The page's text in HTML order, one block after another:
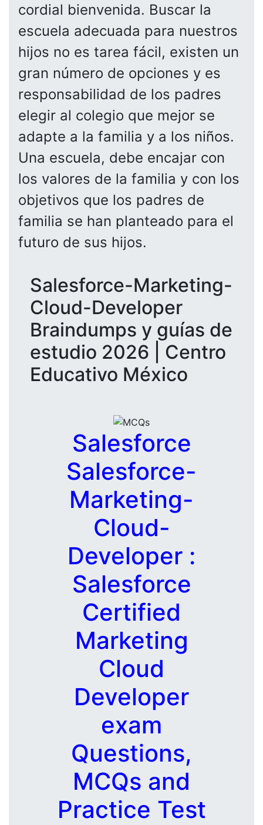
cordial bienvenida. Buscar la
escuela adecuada para nuestros
hijos no es tarea fácil, existen un
gran número de opciones y es
responsabilidad de los padres
elegir al colegio que mejor se
adapte a la familia y a los niños.
Una escuela, debe encajar con
los valores de la familia y con los
objetivos que los padres de
familia se han planteado para el
futuro de sus hijos.
Salesforce-Marketing-
Cloud-Developer
Braindumps y guías de
estudio 2026 | Centro
Educativo México
Salesforce
Salesforce-
Marketing-
Cloud-
Developer :
Salesforce
Certified
Marketing
Cloud
Developer
exam
Questions,
MCQs and
Practice Test